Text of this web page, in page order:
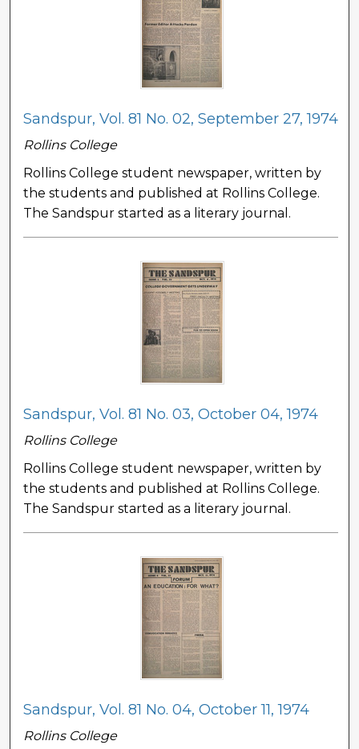
Sandspur, Vol. 81 No. 02, September 27, 1974
Rollins College
Rollins College student newspaper, written by
the students and published at Rollins College.
The Sandspur started as a literary journal.
Sandspur, Vol. 81 No. 03, October 04, 1974
Rollins College
Rollins College student newspaper, written by
the students and published at Rollins College.
The Sandspur started as a literary journal.
Sandspur, Vol. 81 No. 04, October 11, 1974
Rollins College